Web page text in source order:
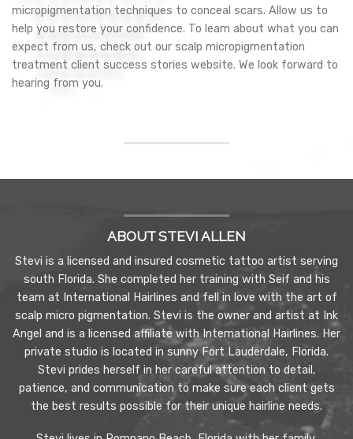
micropigmentation techniques to conceal scars. Allow us to
help you restore your confidence. To learn about what you can
expect from us, check out our scalp micropigmentation
treatment client success stories website. We look forward to
hearing from you.
ABOUT STEVI ALLEN
Stevi is a licensed and insured cosmetic tattoo artist serving
south Florida. She completed her training with Seif and his
team at International Hairlines and fell in love with the art of
scalp micro pigmentation. Stevi is the owner and artist at Ink
Angel and is a licensed affiliate with International Hairlines. Her
private studio is located in sunny Fort Lauderdale, Florida.
Stevi prides herself in her careful attention to detail,
patience, and communication to make sure each client gets
the best results possible for their unique hairline needs.